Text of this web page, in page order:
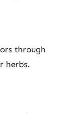
through
herbs.